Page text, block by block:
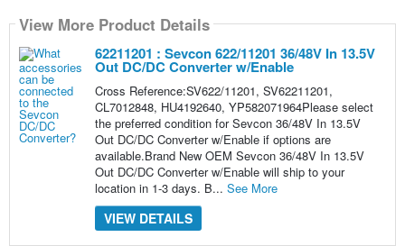
View More Product Details
62211201 : Sevcon 622/11201 36/48V In 13.5V
Out DC/DC Converter w/Enable
Cross Reference:SV622/11201, SV62211201,
CL7012848, HU4192640, YP582071964Please select
the preferred condition for Sevcon 36/48V In 13.5V
Out DC/DC Converter w/Enable if options are
available.Brand New OEM Sevcon 36/48V In 13.5V
Out DC/DC Converter w/Enable will ship to your
location in 1-3 days. B... See More
VIEW DETAILS